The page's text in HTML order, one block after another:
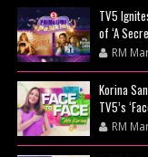
TV5
of ‘A
RM
Korina
TV5’s
RM